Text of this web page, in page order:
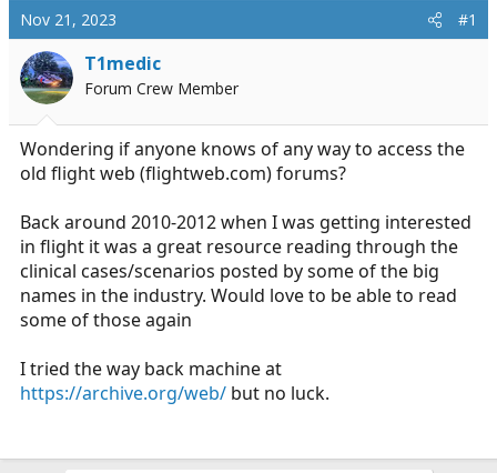
r
e
a
d
s
t
a
r
e
r
r
t
d
t
e
Nov 21, 2023 #1
T1medic
Forum Crew Member
Wondering if anyone knows of any way to access the
old flight web (flightweb.com) forums?
Back around 2010-2012 when I was getting interested
in flight it was a great resource reading through the
clinical cases/scenarios posted by some of the big
names in the industry. Would love to be able to read
some of those again
I tried the way back machine at
https://archive.org/web/ but no luck.